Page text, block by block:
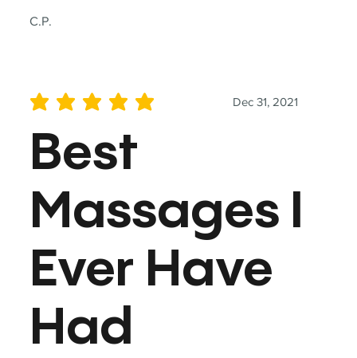
C.P.
Dec 31, 2021
average rating is 5 out of 5
Best
Massages I
Ever Have
Had